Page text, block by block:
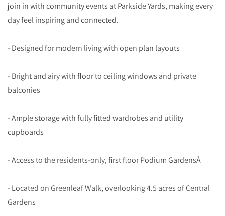
join in with community events at Parkside Yards, making every
day feel inspiring and connected.
- Designed for modern living with open plan layouts
- Bright and airy with floor to ceiling windows and private
balconies
- Ample storage with fully fitted wardrobes and utility
cupboards
- Access to the residents-only, first floor Podium GardensÂ
- Located on Greenleaf Walk, overlooking 4.5 acres of Central
Gardens